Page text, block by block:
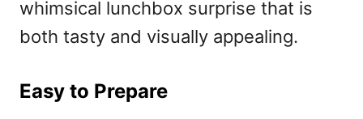
whimsical lunchbox surprise that is
both tasty and visually appealing.
Easy to Prepare